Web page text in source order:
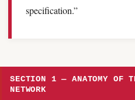
specification.”
SECTION 1 — ANATOMY OF
NETWORK